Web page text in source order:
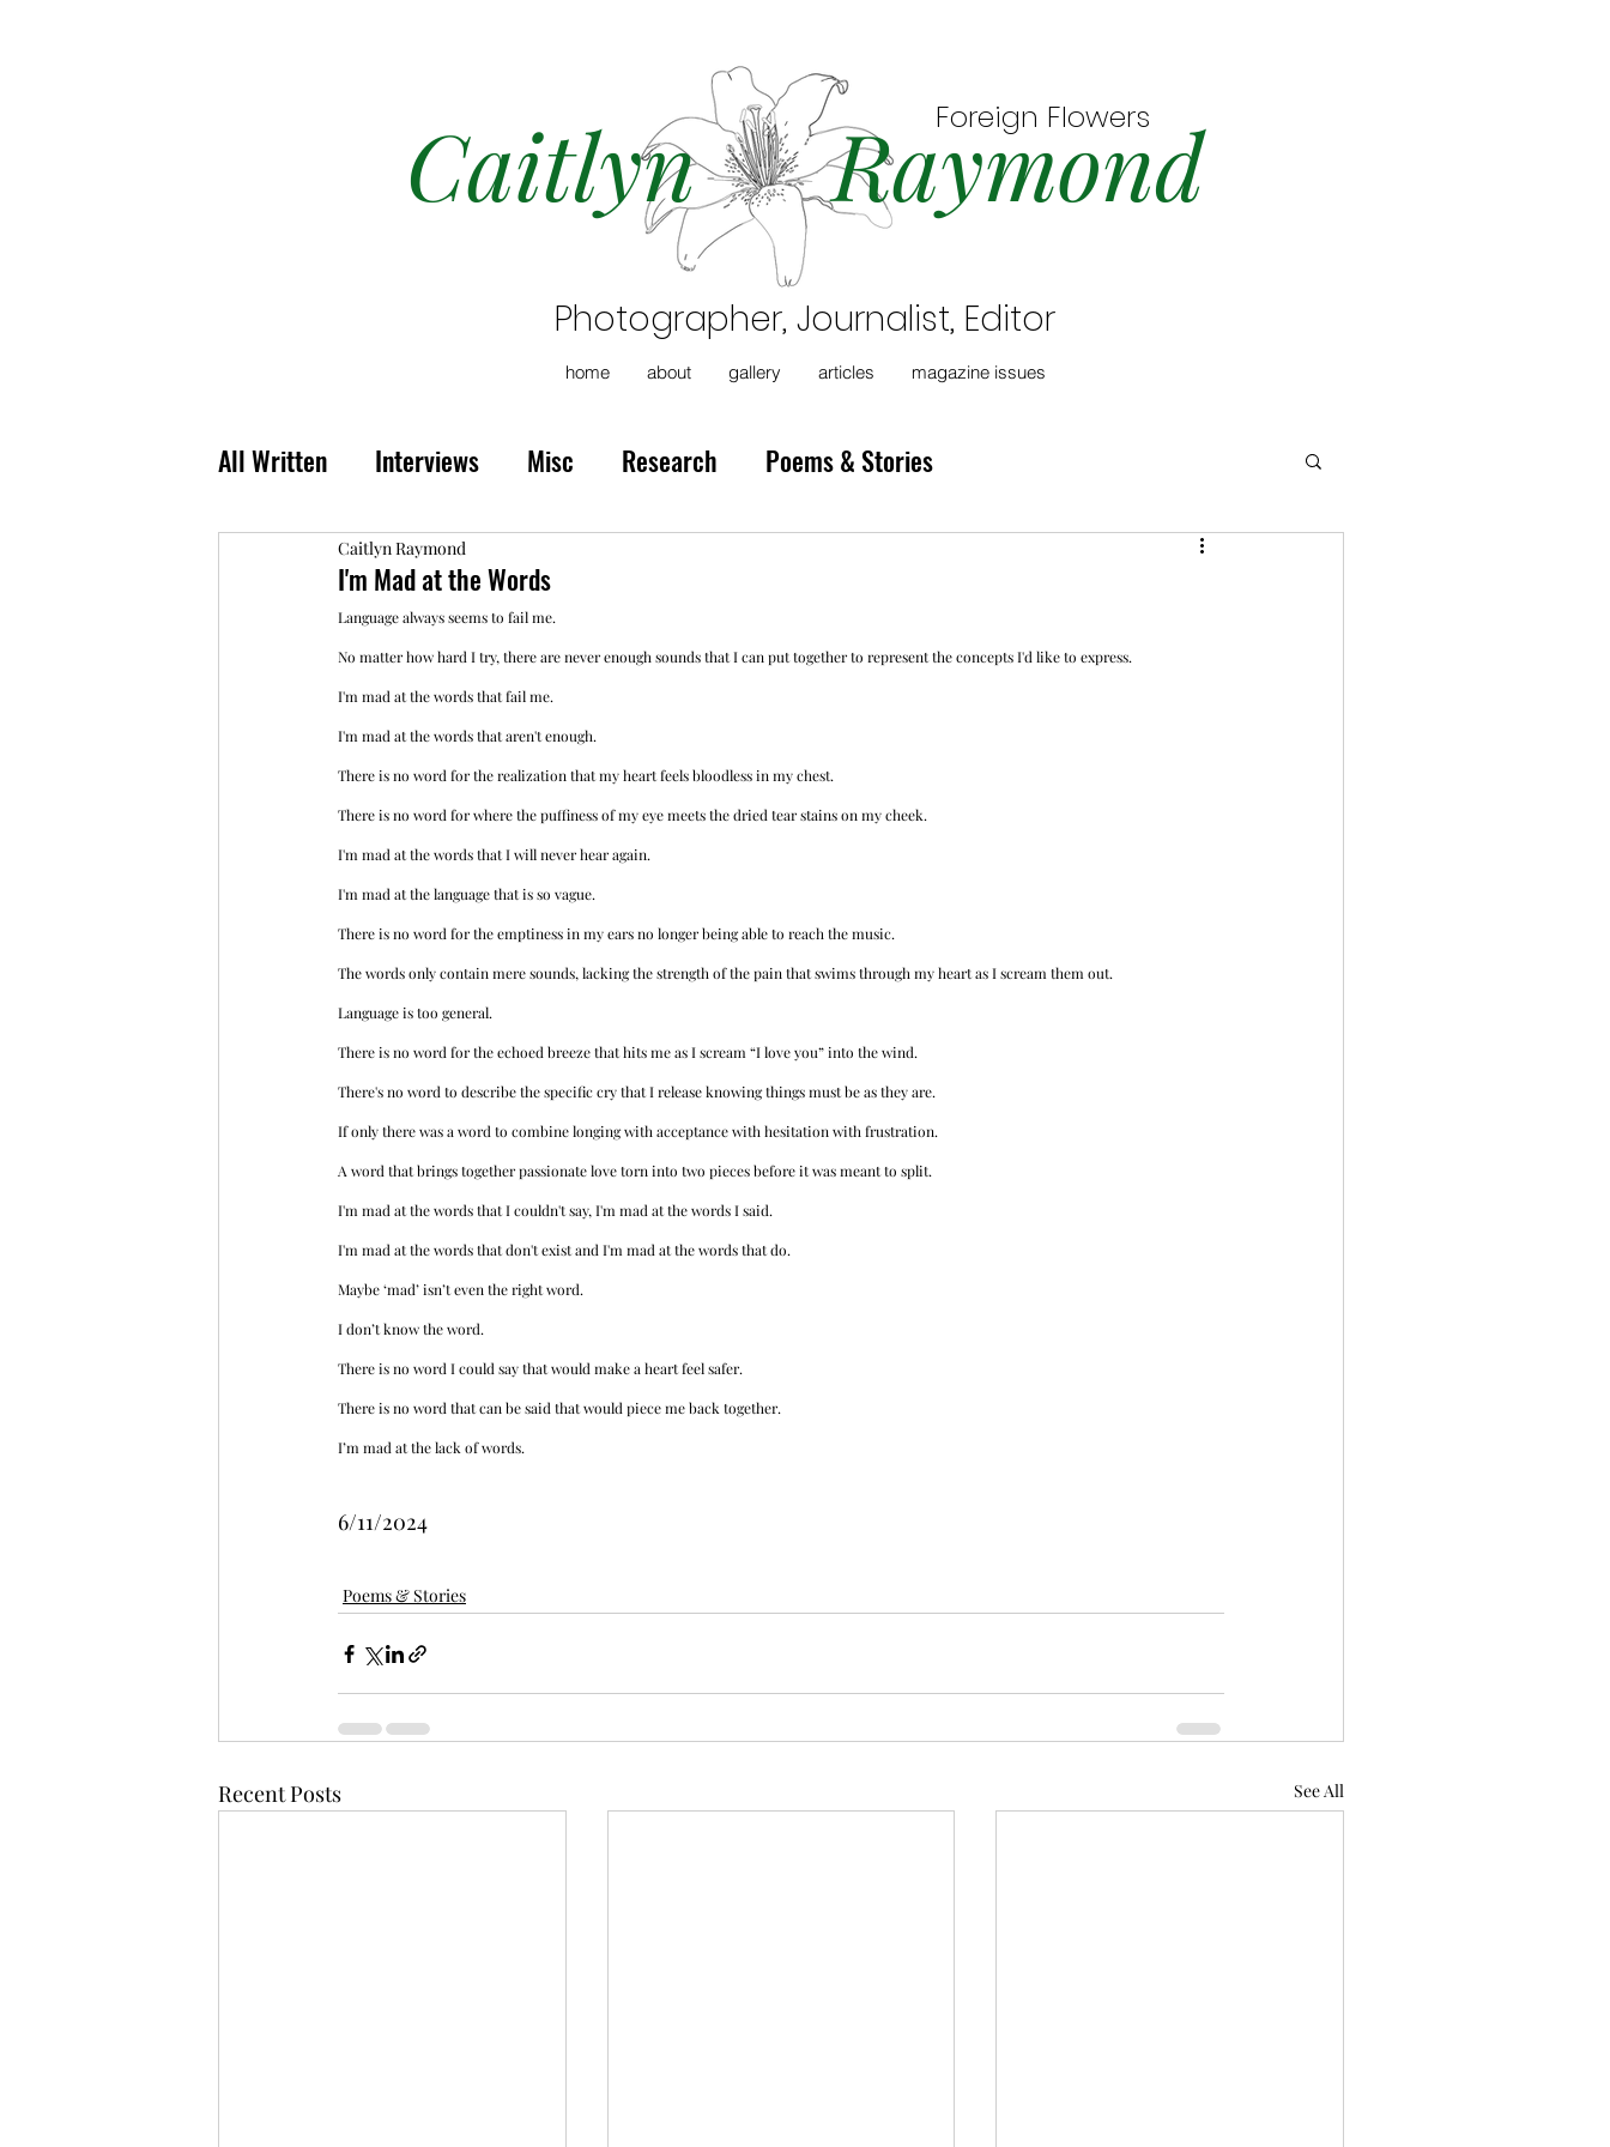
Caitlyn Raymond
Foreign Flowers
Photographer, Journalist, Editor
home about gallery articles magazine issues
All Written Interviews Misc Research Poems & Stories
I'm Mad at the Words
Caitlyn Raymond
Language always seems to fail me.
No matter how hard I try, there are never enough sounds that I can put together to represent the concepts I'd like to express.
I'm mad at the words that fail me.
I'm mad at the words that aren't enough.
There is no word for the realization that my heart feels bloodless in my chest.
There is no word for where the puffiness of my eye meets the dried tear stains on my cheek.
I'm mad at the words that I will never hear again.
I'm mad at the language that is so vague.
There is no word for the emptiness in my ears no longer being able to reach the music.
The words only contain mere sounds, lacking the strength of the pain that swims through my heart as I scream them out.
Language is too general.
There is no word for the echoed breeze that hits me as I scream “I love you” into the wind.
There's no word to describe the specific cry that I release knowing things must be as they are.
If only there was a word to combine longing with acceptance with hesitation with frustration.
A word that brings together passionate love torn into two pieces before it was meant to split.
I'm mad at the words that I couldn't say, I'm mad at the words I said.
I'm mad at the words that don't exist and I'm mad at the words that do.
Maybe ‘mad’ isn’t even the right word.
I don’t know the word.
There is no word I could say that would make a heart feel safer.
There is no word that can be said that would piece me back together.
I’m mad at the lack of words.
6/11/2024
Poems & Stories
Recent Posts See All